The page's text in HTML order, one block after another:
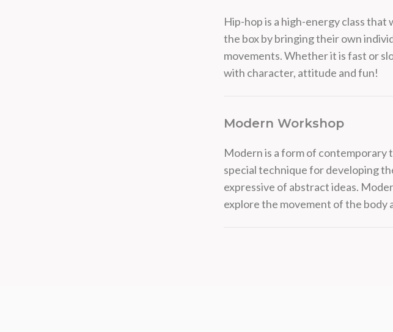
Hip-hop is a high-energy class
the box by bringing their own
movements. Whether it is fast or
with character, attitude and fun!
Modern Workshop
Modern is a form of contemporary
special technique for developing
expressive of abstract ideas.
explore the movement of the body